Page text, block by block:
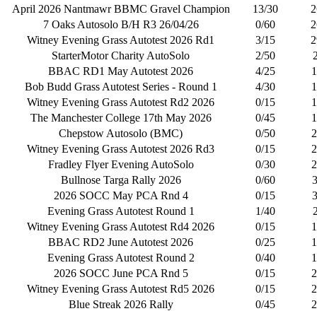
April 2026 Nantmawr BBMC Gravel Champion
13/30
7 Oaks Autosolo B/H R3 26/04/26
0/60
Witney Evening Grass Autotest 2026 Rd1
3/15
StarterMotor Charity AutoSolo
2/50
BBAC RD1 May Autotest 2026
4/25
Bob Budd Grass Autotest Series - Round 1
4/30
Witney Evening Grass Autotest Rd2 2026
0/15
The Manchester College 17th May 2026
0/45
Chepstow Autosolo (BMC)
0/50
Witney Evening Grass Autotest 2026 Rd3
0/15
Fradley Flyer Evening AutoSolo
0/30
Bullnose Targa Rally 2026
0/60
2026 SOCC May PCA Rnd 4
0/15
Evening Grass Autotest Round 1
1/40
Witney Evening Grass Autotest Rd4 2026
0/15
BBAC RD2 June Autotest 2026
0/25
Evening Grass Autotest Round 2
0/40
2026 SOCC June PCA Rnd 5
0/15
Witney Evening Grass Autotest Rd5 2026
0/15
Blue Streak 2026 Rally
0/45